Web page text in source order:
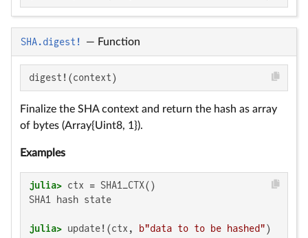
SHA.digest! — Function
digest!(context)
Finalize the SHA context and return the hash as array
of bytes (Array{Uint8, 1}).
Examples
julia>
SHA1 hash state
julia> update!(ctx, b"data to to be hashed"